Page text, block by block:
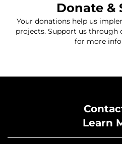
Donate &
Your donations help us
projects. Support us through
for more
Learn